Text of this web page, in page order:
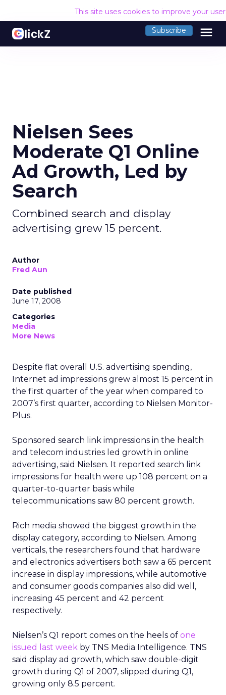
This site uses cookies to improve your
Subscribe menu
Nielsen Sees
Moderate Q1 Online
Ad Growth, Led by
Search
Combined search and display
advertising grew 15 percent.
Author
Fred Aun
Date published
June 17, 2008
Categories
Media
More News
Despite flat overall U.S. advertising spending,
Internet ad impressions grew almost 15 percent in
the first quarter of the year when compared to
2007’s first quarter, according to Nielsen Monitor-
Plus.
Sponsored search link impressions in the health
and telecom industries led growth in online
advertising, said Nielsen. It reported search link
impressions for health were up 108 percent on a
quarter-to-quarter basis while
telecommunications saw 80 percent growth.
Rich media showed the biggest growth in the
display category, according to Nielsen. Among
verticals, the researchers found that hardware
and electronics advertisers both saw a 65 percent
increase in display impressions, while automotive
and consumer goods companies also did well,
increasing 45 percent and 42 percent
respectively.
Nielsen’s Q1 report comes on the heels of one
issued last week by TNS Media Intelligence. TNS
said display ad growth, which saw double-digit
growth during Q1 of 2007, slipped during Q1,
growing only 8.5 percent.